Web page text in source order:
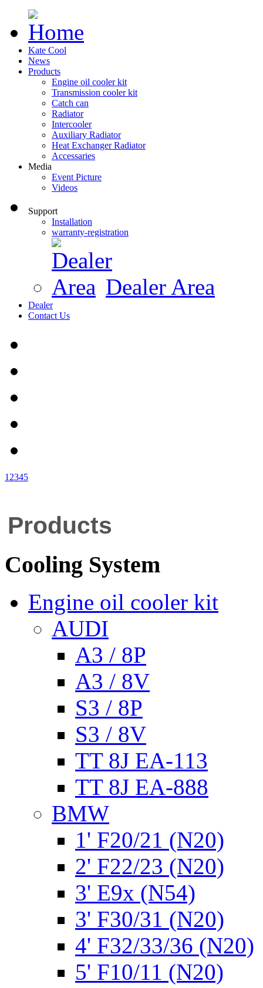
Kate Cool
News
Products
Engine oil cooler kit
Transmission cooler kit
Catch can
Radiator
Intercooler
Auxiliary Radiator
Heat Exchanger Radiator
Accessaries
Media
Event Picture
Videos
Support
Installation
warranty-registration
Dealer Area
Dealer
Contact Us
1 2345
Products
Cooling System
Engine oil cooler kit
AUDI
A3 / 8P
A3 / 8V
S3 / 8P
S3 / 8V
TT 8J EA-113
TT 8J EA-888
BMW
1' F20/21 (N20)
2' F22/23 (N20)
3' E9x (N54)
3' F30/31 (N20)
4' F32/33/36 (N20)
5' F10/11 (N20)